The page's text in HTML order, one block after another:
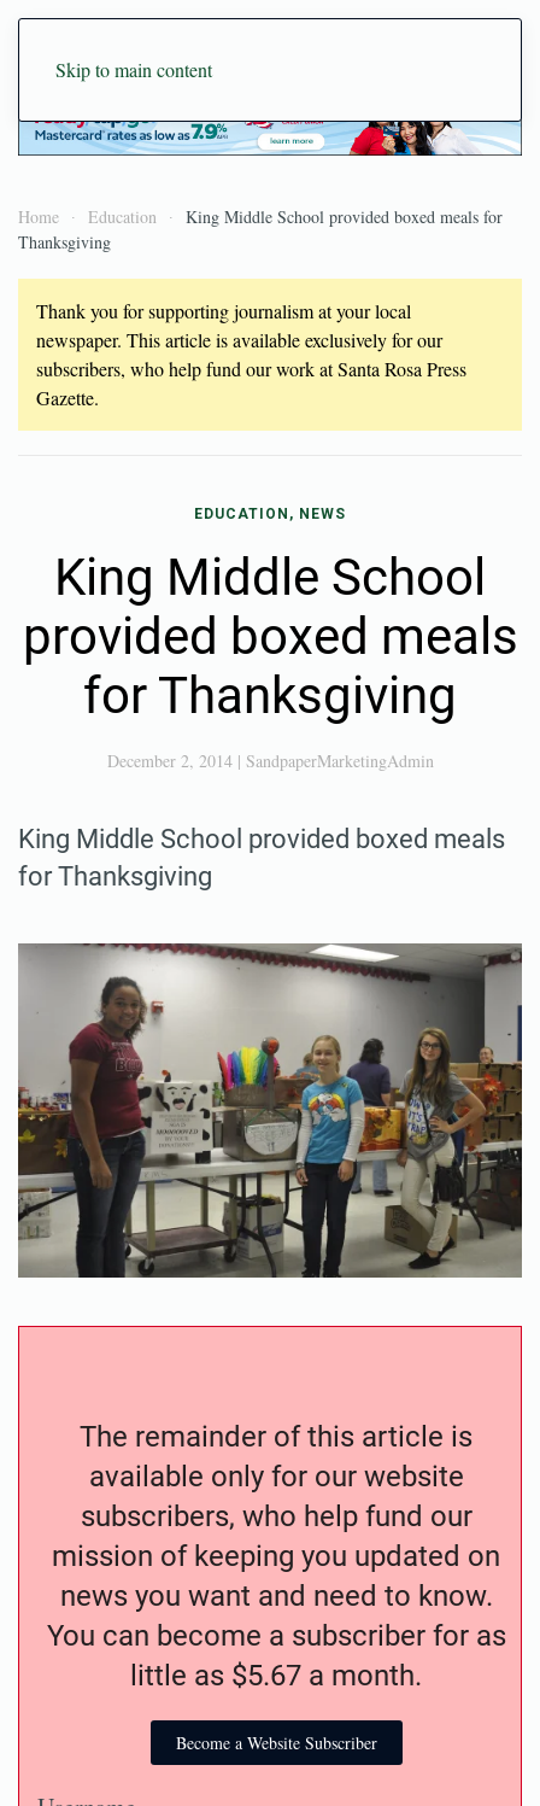
Skip to main content
Home Education
King Middle School provided boxed meals for
Thanksgiving
Thank you for supporting journalism at your local
newspaper. This article is available exclusively for our
subscribers, who help fund our work at Santa Rosa Press
Gazette.
EDUCATION, NEWS
King Middle School
provided boxed meals
for Thanksgiving
December 2, 2014| SandpaperMarketingAdmin
King Middle School provided boxed meals
for Thanksgiving
The remainder of this article is
available only for our website
subscribers, who help fund our
mission of keeping you updated on
news you want and need to know.
You can become a subscriber for as
little as $5.67 a month.
Become a Website Subscriber